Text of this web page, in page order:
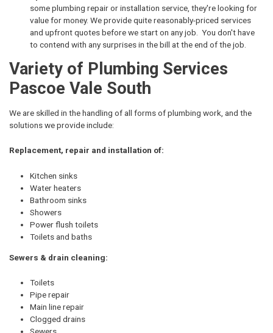
some plumbing repair or installation service, they're looking for
value for money. We provide quite reasonably-priced services
and upfront quotes before we start on any job. You don't have
to contend with any surprises in the bill at the end of the job.
Variety of Plumbing Services
Pascoe Vale South
We are skilled in the handling of all forms of plumbing work, and the
solutions we provide include:
Replacement, repair and installation of:
Kitchen sinks
Water heaters
Bathroom sinks
Showers
Power flush toilets
Toilets and baths
Sewers & drain cleaning:
Toilets
Pipe repair
Main line repair
Clogged drains